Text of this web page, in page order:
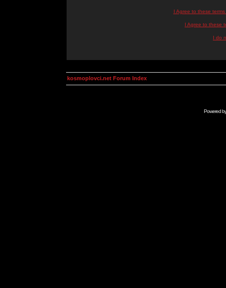
I Agree to these
I Agree to these
I do
kosmoplovci.net Forum Index
Powered